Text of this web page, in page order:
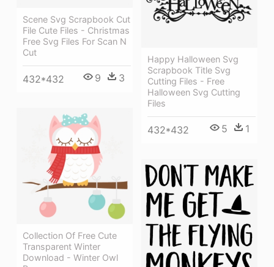
Scene Svg Scrapbook Cut
File Cute Files - Christmas
Free Svg Files For Scan N
Cut
432*432 9 3
Happy Halloween Svg
Scrapbook Title Svg
Cutting Files - Free
Halloween Svg Cutting
Files
432*432 5 1
Collection Of Free Cute
Transparent Winter
Download - Winter Owl